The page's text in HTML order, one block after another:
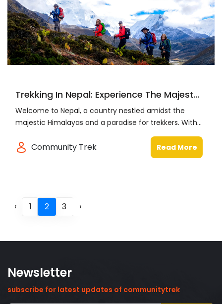
Trekking In Nepal: Experience The Majest...
Welcome to Nepal, a country nestled amidst the
majestic Himalayas and a paradise for trekkers. With...
Community Trek Read More
‹ 1 2 3 ›
Newsletter
subscribe for latest updates of communitytrek